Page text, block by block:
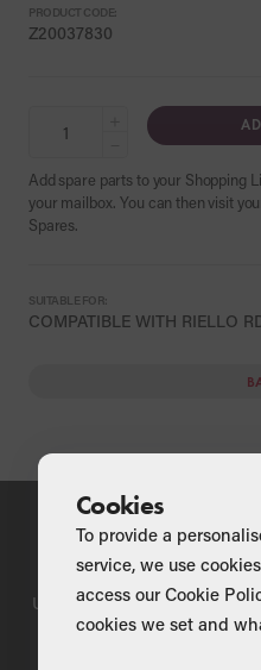
PRODUCT CODE:
Z20037830
Add spare parts to your Shopping
your mailbox. You can then visit
Spares.
SUITABLE FOR:
COMPATIBLE WITH RIELLO
Find a
Use our national merchant
Cookies
To provide a
service, we use
access our Cookie
cookies we set and